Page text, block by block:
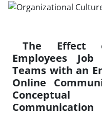
The Effect
Employees
Teams with an
Online
Communication